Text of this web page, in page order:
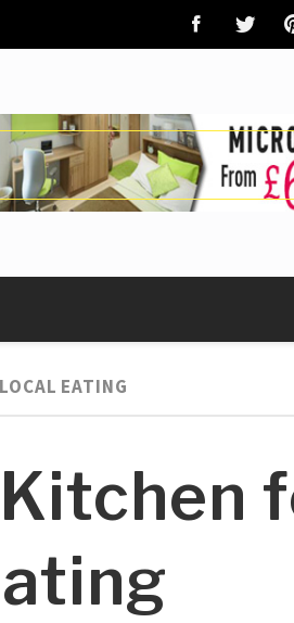
EATING